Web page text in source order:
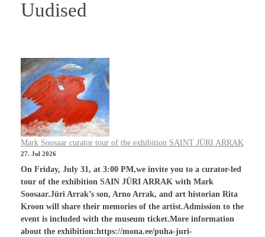
Uudised
Mark Soosaar curator tour of the exhibition SAINT JÜRI ARRAK
27. Jul 2026
On Friday, July 31, at 3:00 PM,we invite you to a curator-led
tour of the exhibition SAIN JÜRI ARRAK with Mark
Soosaar.Jüri Arrak’s son, Arno Arrak, and art historian Rita
Kroon will share their memories of the artist.Admission to the
event is included with the museum ticket.More information
about the exhibition:https://mona.ee/puha-juri-